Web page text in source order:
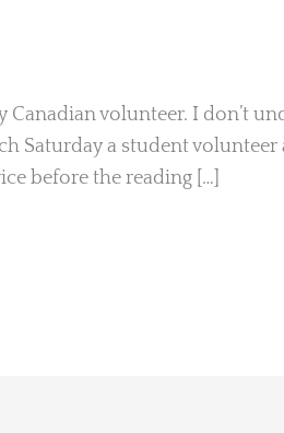
volunteer. I don’t
Saturday a student volunteer
before the reading […]